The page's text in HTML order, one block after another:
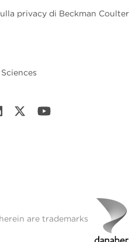
privacy di Beckman Coulter
are trademarks